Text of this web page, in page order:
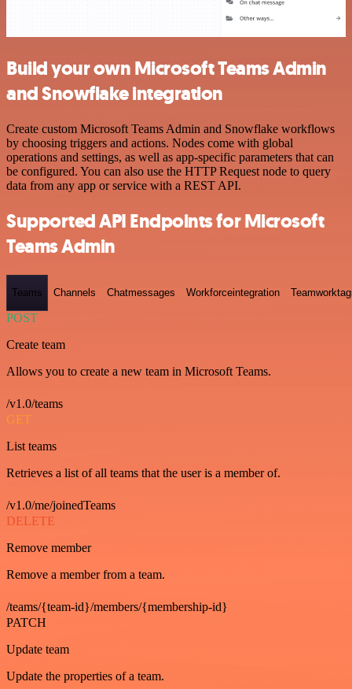
Build your own Microsoft Teams Admin
and Snowflake integration
Create custom Microsoft Teams Admin and Snowflake workflows
by choosing triggers and actions. Nodes come with global
operations and settings, as well as app-specific parameters that can
be configured. You can also use the HTTP Request node to query
data from any app or service with a REST API.
Supported API Endpoints for Microsoft
Teams Admin
Teams Channels Chatmessages Workforceintegration
POST
Create team
Allows you to create a new team in Microsoft Teams.
/v1.0/teams
GET
List teams
Retrieves a list of all teams that the user is a member of.
/v1.0/me/joinedTeams
DELETE
Remove member
Remove a member from a team.
/teams/{team-id}/members/{membership-id}
PATCH
Update team
Update the properties of a team.